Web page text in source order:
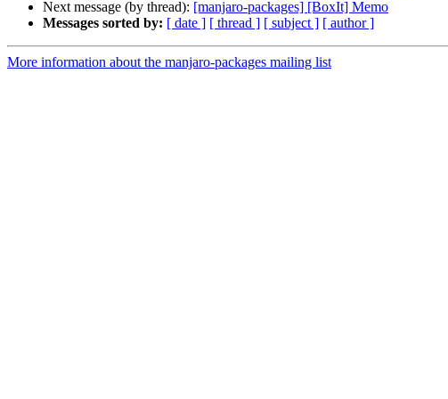
Next message (by thread): [manjaro-packages] [BoxIt] Memo
Messages sorted by: [ date ] [ thread ] [ subject ] [ author ]
More information about the manjaro-packages mailing list